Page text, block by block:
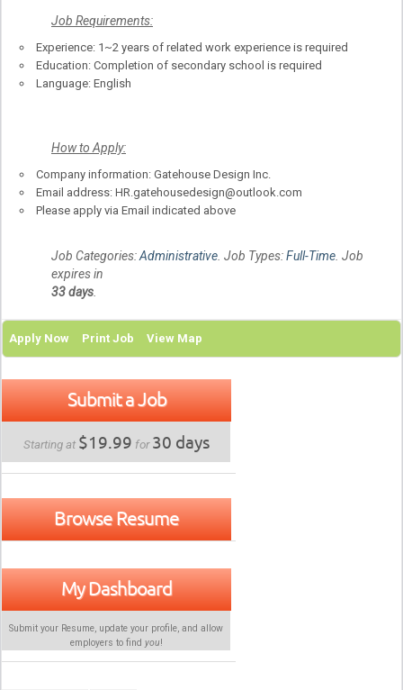
Job Requirements:
Experience: 1~2 years of related work experience is required
Education: Completion of secondary school is required
Language: English
How to Apply:
Company information: Gatehouse Design Inc.
Email address: HR.gatehousedesign@outlook.com
Please apply via Email indicated above
Job Categories:Administrative . Job Types:Full-Time . Job
expires in
33 days
Apply Now Print Job View Map
Submit a Job
Starting at $19.99 for30 days
Browse Resume
My Dashboard
Submit your Resume, update your profile, and allow
employers to find you!